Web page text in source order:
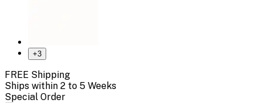
+3
FREE Shipping
Ships within 2 to 5 Weeks
Special Order